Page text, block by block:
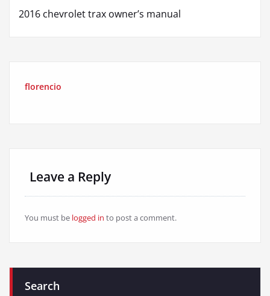
2016 chevrolet trax owner’s manual
florencio
Leave a Reply
You must be logged in to post a comment.
Search